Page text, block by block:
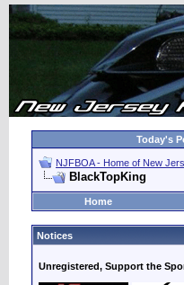
Today's
NJFBOA - Home of New
BlackTopKing
Home
Notices
Unregistered, Support the